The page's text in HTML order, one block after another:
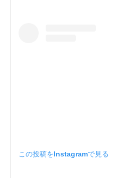
この投稿をInstagramで見る